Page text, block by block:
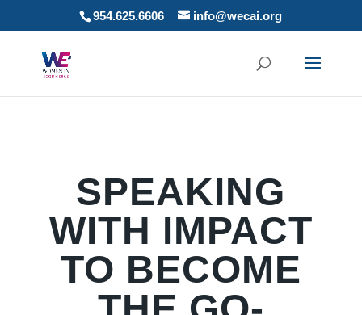
954.625.6606 info@wecai.org
SPEAKING
WITH IMPACT
TO BECOME